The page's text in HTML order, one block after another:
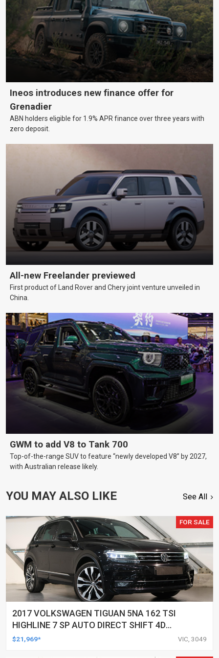
Ineos introduces new finance offer for
Grenadier
ABN holders eligible for 1.9% APR finance over three years with
zero deposit.
All-new Freelander previewed
First product of Land Rover and Chery joint venture unveiled in
China.
GWM to add V8 to Tank 700
Top-of-the-range SUV to feature “newly developed V8” by 2027,
with Australian release likely.
YOU MAY ALSO LIKE See All
FOR SALE
2017 VOLKSWAGEN TIGUAN 5NA 162 TSI
HIGHLINE 7 SP AUTO DIRECT SHIFT 4D
WAGON
$21,969* VIC, 3049